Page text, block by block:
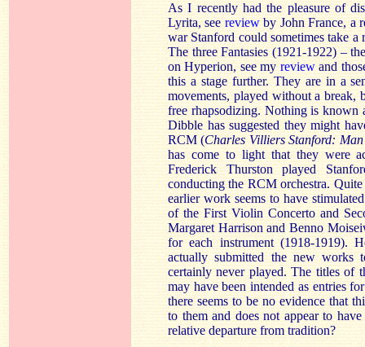
As I recently had the pleasure of
Lyrita, see reviewby John France, a
war Stanford could sometimes take
The three Fantasies (1921-1922) –
on Hyperion, see my reviewand
this a stage further. They are in a
movements, played without a
free rhapsodizing. Nothing is known
Dibble has suggested they might
RCM (Charles Villiers Stanford:
has come to light that they were
Frederick Thurston played
conducting the RCM orchestra.
earlier work seems to have
of the First Violin Concerto and
Margaret Harrison and Benno
for each instrument (1918-1919).
actually submitted the new works
certainly never played. The titles of
may have been intended as entries
there seems to be no evidence that
to them and does not appear to
relative departure from tradition?